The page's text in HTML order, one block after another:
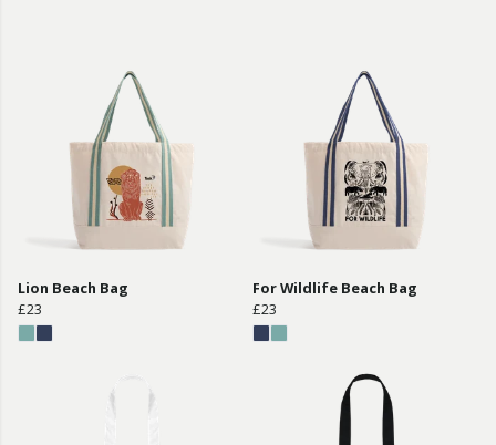
Lion Beach Bag
£23
For Wildlife Beach Bag
£23